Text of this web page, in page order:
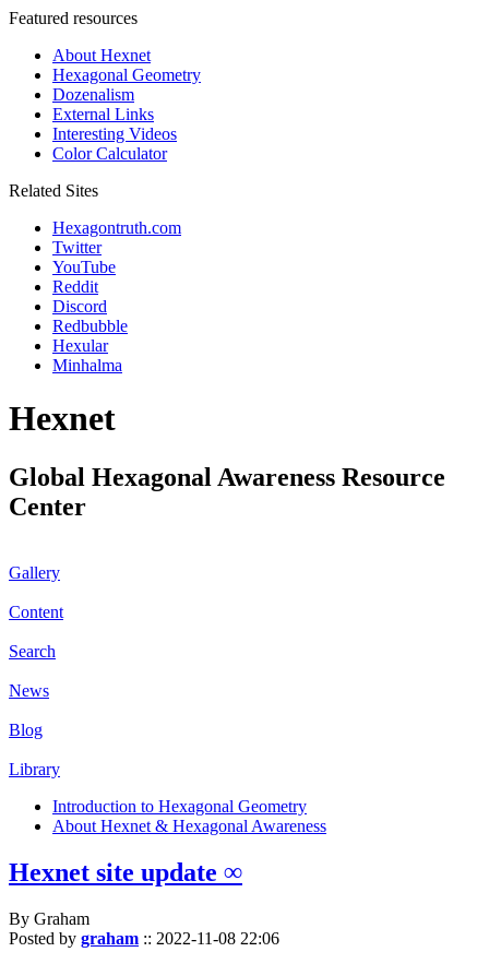
Featured resources
About Hexnet
Hexagonal Geometry
Dozenalism
External Links
Interesting Videos
Color Calculator
Related Sites
Hexagontruth.com
Twitter
YouTube
Reddit
Discord
Redbubble
Hexular
Minhalma
Hexnet
Global Hexagonal Awareness Resource
Center
Gallery
Content
Search
News
Blog
Library
Introduction to Hexagonal Geometry
About Hexnet & Hexagonal Awareness
Hexnet site update ∞
By Graham
Posted by graham :: 2022-11-08 22:06